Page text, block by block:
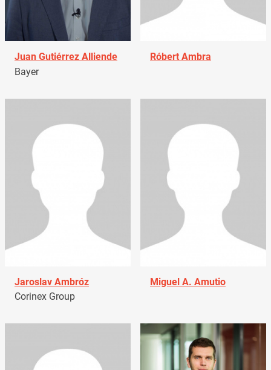
Juan Gutiérrez Alliende
Bayer
Róbert Ambra
Jaroslav Ambróz
Corinex Group
Miguel A. Amutio